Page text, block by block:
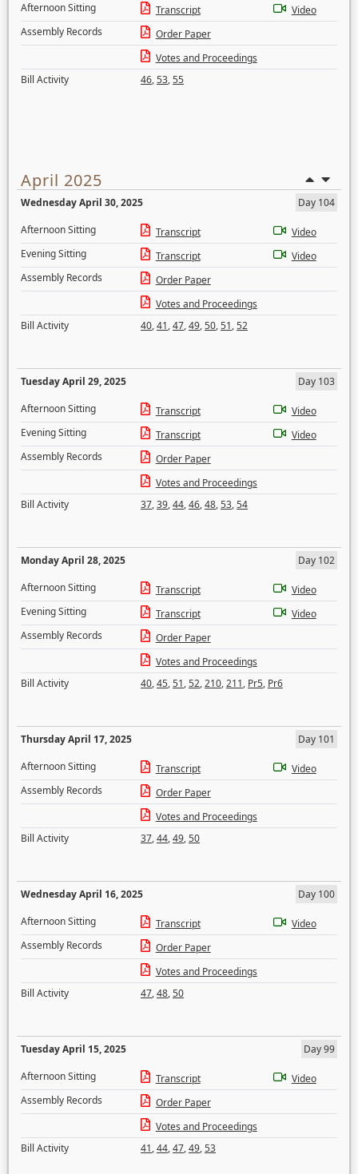
Afternoon Sitting
Transcript
Video
Assembly Records
Order Paper
Votes and Proceedings
Bill Activity
46,53,55
April 2025
Wednesday April 30, 2025
Day 104
Afternoon Sitting
Transcript
Video
Evening Sitting
Transcript
Video
Assembly Records
Order Paper
Votes and Proceedings
Bill Activity
40,41,47,49,50,51,52
Tuesday April 29, 2025
Day 103
Afternoon Sitting
Transcript
Video
Evening Sitting
Transcript
Video
Assembly Records
Order Paper
Votes and Proceedings
Bill Activity
37,39,44,46,48,53,54
Monday April 28, 2025
Day 102
Afternoon Sitting
Transcript
Video
Evening Sitting
Transcript
Video
Assembly Records
Order Paper
Votes and Proceedings
Bill Activity
40,45,51,52,210,211, Pr5, Pr6
Thursday April 17, 2025
Day 101
Afternoon Sitting
Transcript
Video
Assembly Records
Order Paper
Votes and Proceedings
Bill Activity
37,44,49,50
Wednesday April 16, 2025
Day 100
Afternoon Sitting
Transcript
Video
Assembly Records
Order Paper
Votes and Proceedings
Bill Activity
47,48,50
Tuesday April 15, 2025
Day 99
Afternoon Sitting
Transcript
Video
Assembly Records
Order Paper
Votes and Proceedings
Bill Activity
41,44,47,49,53